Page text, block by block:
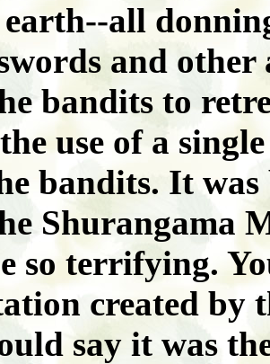
all
and other
bandits to
use of a
bandits. It was
Shurangama
so terrifying.
created by
say it was